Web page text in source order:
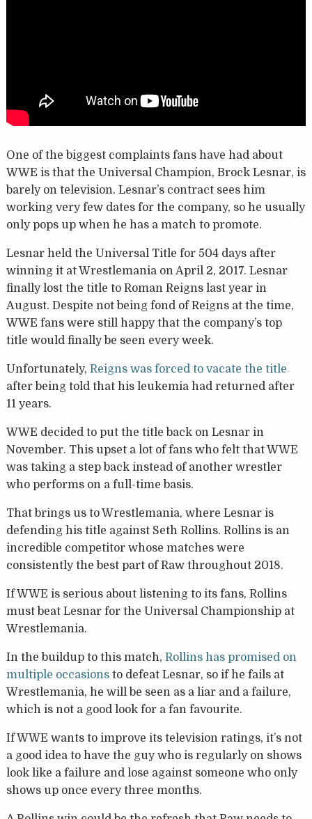
One of the biggest complaints fans have had about
WWE is that the Universal Champion, Brock Lesnar, is
barely on television. Lesnar’s contract sees him
working very few dates for the company, so he usually
only pops up when he has a match to promote.
Lesnar held the Universal Title for 504 days after
winning it at Wrestlemania on April 2, 2017. Lesnar
finally lost the title to Roman Reigns last year in
August. Despite not being fond of Reigns at the time,
WWE fans were still happy that the company’s top
title would finally be seen every week.
Unfortunately, Reigns was forced to vacate the title
after being told that his leukemia had returned after
11 years.
WWE decided to put the title back on Lesnar in
November. This upset a lot of fans who felt that WWE
was taking a step back instead of another wrestler
who performs on a full-time basis.
That brings us to Wrestlemania, where Lesnar is
defending his title against Seth Rollins. Rollins is an
incredible competitor whose matches were
consistently the best part of Raw throughout 2018.
If WWE is serious about listening to its fans, Rollins
must beat Lesnar for the Universal Championship at
Wrestlemania.
In the buildup to this match, Rollins has promised on
multiple occasionsto defeat Lesnar, so if he fails at
Wrestlemania, he will be seen as a liar and a failure,
which is not a good look for a fan favourite.
If WWE wants to improve its television ratings, it’s not
a good idea to have the guy who is regularly on shows
look like a failure and lose against someone who only
shows up once every three months.